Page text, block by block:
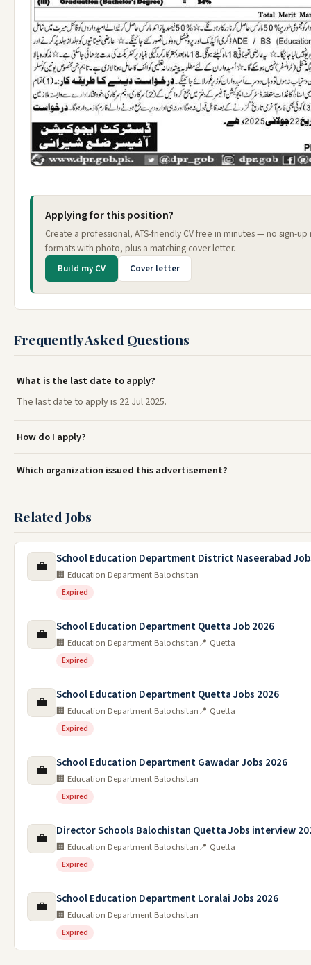
Applying for this position?
Create a professional, ATS-friendly CV free in minutes — no sign-
formats with photo, plus a matching cover letter.
Build my CV Cover letter
Frequently Asked Questions
What is the last date to apply?
The last date to apply is 22 Jul 2025.
How do I apply?
Which organization issued this advertisement?
Related Jobs
💼 School Education Department District Naseerabad
🏢 Education Department Balochsitan
Expired
💼 School Education Department Quetta Job 2026
🏢 Education Department Balochsitan📍 Quetta
Expired
💼 School Education Department Quetta Jobs 2026
🏢 Education Department Balochsitan📍 Quetta
Expired
💼 School Education Department Gawadar Jobs 2026
🏢 Education Department Balochsitan
Expired
💼 Director Schools Balochistan Quetta Jobs interview
🏢 Education Department Balochsitan📍 Quetta
Expired
💼 School Education Department Loralai Jobs 2026
🏢 Education Department Balochsitan
Expired